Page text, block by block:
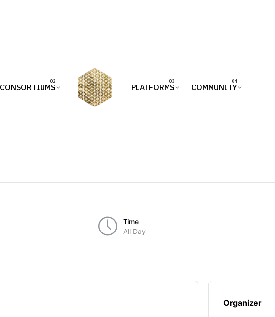
CONSORTIUMS PLATFORMS COMMUNITY
Time
All Day
Organizer